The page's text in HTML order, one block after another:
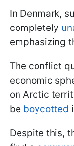
In Denmark,
completely
emphasizing
The conflict
economic
on Arctic
be boycotted
Despite this,